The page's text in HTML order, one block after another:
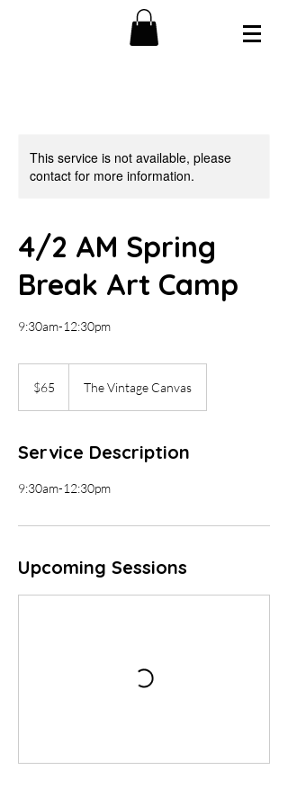
This service is not available, please
contact for more information.
4/2 AM Spring
Break Art Camp
9:30am-12:30pm
dollars$65 The Vintage Canvas
Service Description
9:30am-12:30pm
Upcoming Sessions